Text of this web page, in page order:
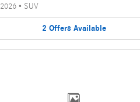
2026• SUV
2 Offers Available